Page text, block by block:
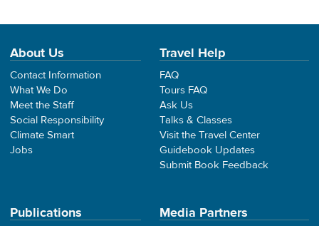
About Us
Contact Information
What We Do
Meet the Staff
Social Responsibility
Climate Smart
Jobs
Travel Help
FAQ
Tours FAQ
Ask Us
Talks & Classes
Visit the Travel Center
Guidebook Updates
Submit Book Feedback
Publications Media Partners